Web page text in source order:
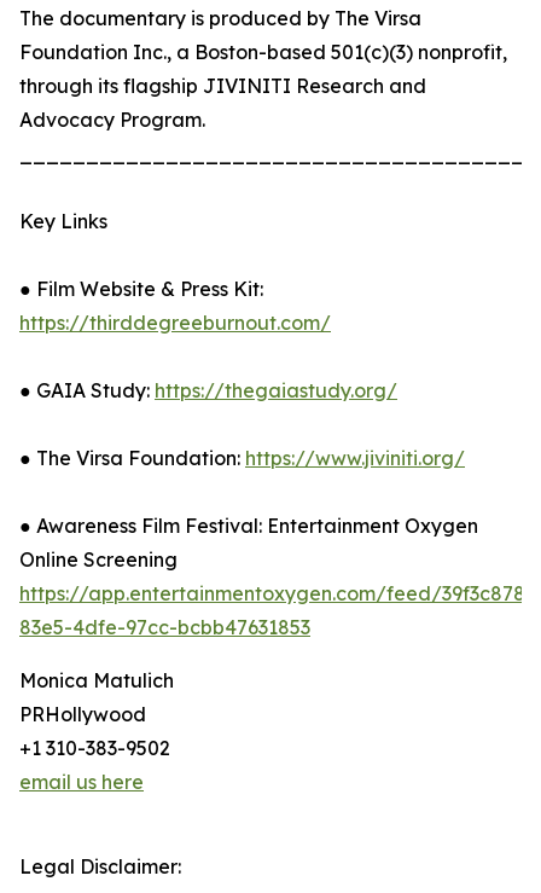
The documentary is produced by The Virsa
Foundation Inc., a Boston-based 501(c)(3) nonprofit,
through its flagship JIVINITI Research and
Advocacy Program.
Key Links
● Film Website & Press Kit:
https://thirddegreeburnout.com/
● GAIA Study: https://thegaiastudy.org/
● The Virsa Foundation: https://www.jiviniti.org/
● Awareness Film Festival: Entertainment Oxygen
Online Screening
https://app.entertainmentoxygen.com/feed/39f3c878-
83e5-4dfe-97cc-bcbb47631853
Monica Matulich
PRHollywood
+1 310-383-9502
email us here
Legal Disclaimer: